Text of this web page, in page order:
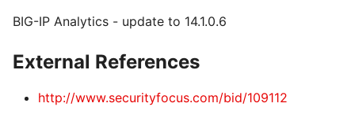
BIG-IP Analytics - update to 14.1.0.6
External References
http://www.securityfocus.com/bid/109112